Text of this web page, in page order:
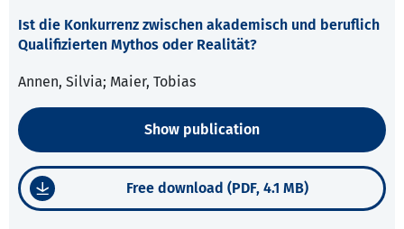
Ist die Konkurrenz zwischen akademisch und beruflich
Qualifizierten Mythos oder Realität?
Annen, Silvia; Maier, Tobias
Show publication
Free download (PDF, 4.1 MB)